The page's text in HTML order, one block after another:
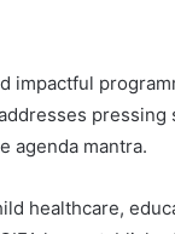
impactful
pressing
agenda mantra.
healthcare,